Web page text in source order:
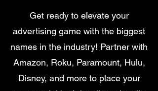
Get ready to elevate your
advertising game with the biggest
names in the industry! Partner with
Amazon, Roku, Paramount, Hulu,
Disney, and more to place your